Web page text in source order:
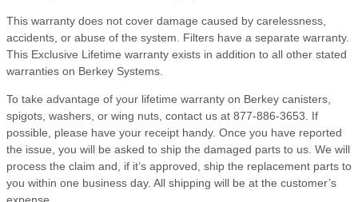
This warranty does not cover damage caused by carelessness,
accidents, or abuse of the system. Filters have a separate warranty.
This Exclusive Lifetime warranty exists in addition to all other stated
warranties on Berkey Systems.
To take advantage of your lifetime warranty on Berkey canisters,
spigots, washers, or wing nuts, contact us at 877-886-3653. If
possible, please have your receipt handy. Once you have reported
the issue, you will be asked to ship the damaged parts to us. We will
process the claim and, if it’s approved, ship the replacement parts to
you within one business day. All shipping will be at the customer’s
expense.